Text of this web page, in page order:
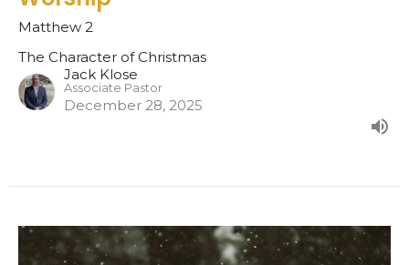
Matthew 2
The Character of Christmas
Jack Klose
Associate Pastor
December 28, 2025